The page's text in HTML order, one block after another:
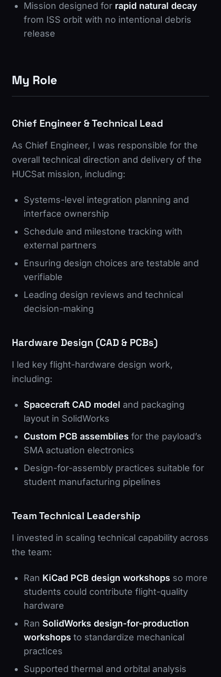
Mission designed for rapid natural decay
from ISS orbit with no intentional debris
release
My Role
Chief Engineer & Technical Lead
As Chief Engineer, I was responsible for the
overall technical direction and delivery of the
HUCSat mission, including:
Systems-level integration planning and
interface ownership
Schedule and milestone tracking with
external partners
Ensuring design choices are testable and
verifiable
Leading design reviews and technical
decision-making
Hardware Design (CAD & PCBs)
I led key flight-hardware design work,
including:
Spacecraft CAD model and packaging
layout in SolidWorks
Custom PCB assemblies for the payload’s
SMA actuation electronics
Design-for-assembly practices suitable for
student manufacturing pipelines
Team Technical Leadership
I invested in scaling technical capability across
the team:
Ran KiCad PCB design workshops so more
students could contribute flight-quality
hardware
Ran SolidWorks design-for-production
workshops to standardize mechanical
practices
Supported thermal and orbital analysis